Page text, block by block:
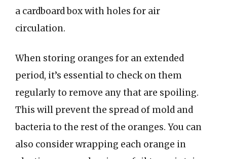
a cardboard box with holes for air
circulation.
When storing oranges for an extended
period, it’s essential to check on them
regularly to remove any that are spoiling.
This will prevent the spread of mold and
bacteria to the rest of the oranges. You can
also consider wrapping each orange in